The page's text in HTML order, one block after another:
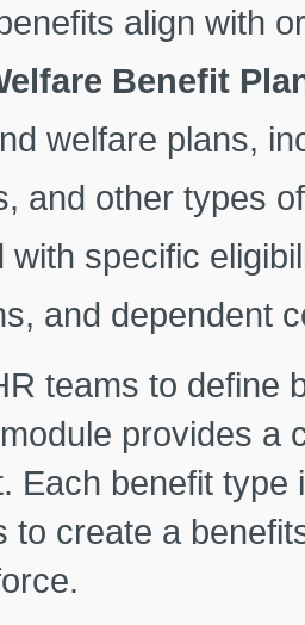
align with
Benefit
welfare plans,
and other types
with specific
and dependent
teams to define
provides a
Each benefit
to create a